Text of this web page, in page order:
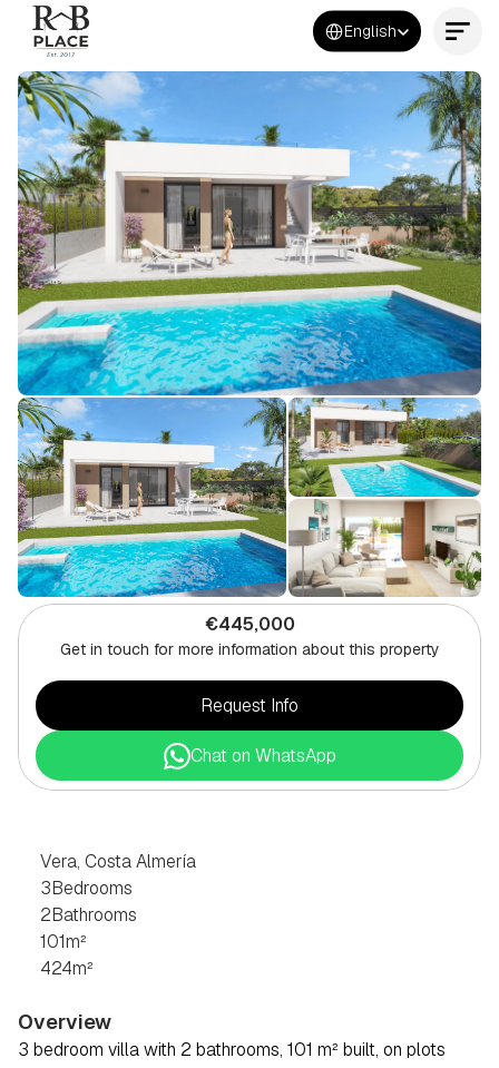
Select Language
English
Contact Us Now
€445,000
Get in touch for more information about this property
Request Info
Chat on WhatsApp
Vera, Costa Almería
3Bedrooms
2Bathrooms
101m²
424m²
Overview
3 bedroom villa with 2 bathrooms, 101 m² built, on plots